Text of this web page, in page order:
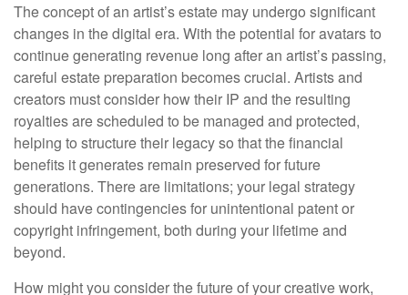
The concept of an artist’s estate may undergo significant
changes in the digital era. With the potential for avatars to
continue generating revenue long after an artist’s passing,
careful estate preparation becomes crucial. Artists and
creators must consider how their IP and the resulting
royalties are scheduled to be managed and protected,
helping to structure their legacy so that the financial
benefits it generates remain preserved for future
generations. There are limitations; your legal strategy
should have contingencies for unintentional patent or
copyright infringement, both during your lifetime and
beyond.
How might you consider the future of your creative work,